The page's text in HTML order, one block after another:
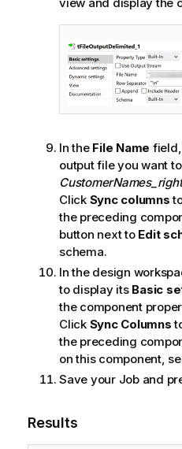
In the File Name
output file you want
Click Sync columns
the preceding
button next to Edit
schema.
In the design
to display its Basic
the component
Click Sync Columns
the preceding
on this component,
Save your Job and
Results